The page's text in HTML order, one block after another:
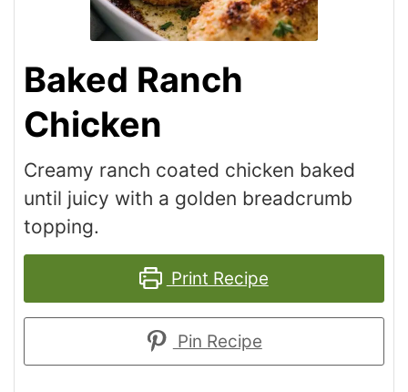
Baked Ranch
Chicken
Creamy ranch coated chicken baked
until juicy with a golden breadcrumb
topping.
Print Recipe
Pin Recipe